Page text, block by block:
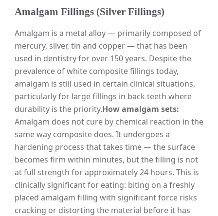
Amalgam Fillings (Silver Fillings)
Amalgam is a metal alloy — primarily composed of
mercury, silver, tin and copper — that has been
used in dentistry for over 150 years. Despite the
prevalence of white composite fillings today,
amalgam is still used in certain clinical situations,
particularly for large fillings in back teeth where
durability is the priority.How amalgam sets:
Amalgam does not cure by chemical reaction in the
same way composite does. It undergoes a
hardening process that takes time — the surface
becomes firm within minutes, but the filling is not
at full strength for approximately 24 hours. This is
clinically significant for eating: biting on a freshly
placed amalgam filling with significant force risks
cracking or distorting the material before it has